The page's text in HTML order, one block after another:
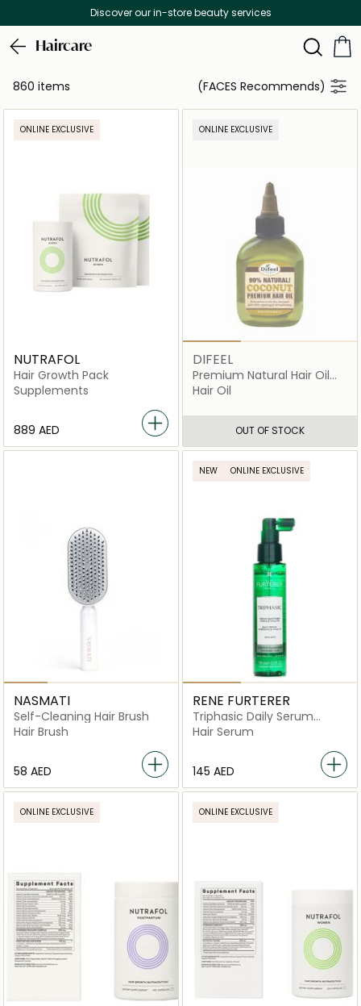
Free Delivery on all orders above 299 AED
Haircare
860 items (FACES Recommends)
ONLINE EXCLUSIVE
NUTRAFOL
Hair Growth Pack
Supplements
⁦889⁩ AED
ONLINE EXCLUSIVE
DIFEEL
Premium Natural Hair Oil
Coconut
Hair Oil
OUT OF STOCK
NASMATI
Self-Cleaning Hair Brush
Hair Brush
⁦58⁩ AED
NEW ONLINE EXCLUSIVE
RENE FURTERER
Triphasic Daily Serum
Strength & Vitality
Hair Serum
⁦145⁩ AED
ONLINE EXCLUSIVE ONLINE EXCLUSIVE